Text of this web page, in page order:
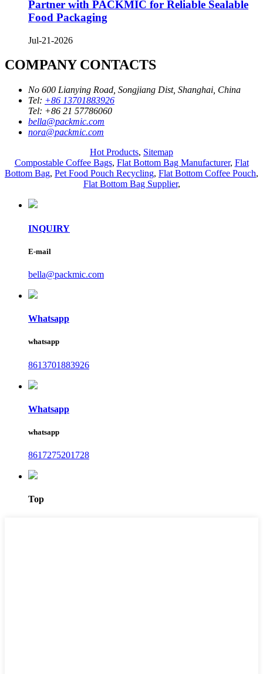
Partner with PACKMIC for Reliable Sealable
Food Packaging
Jul-21-2026
COMPANY CONTACTS
No 600 Lianying Road, Songjiang Dist, Shanghai, China
Tel: +86 13701883926
Tel: +86 21 57786060
bella@packmic.com
nora@packmic.com
Hot Products, Sitemap
Compostable Coffee Bags, Flat Bottom Bag Manufacturer, Flat
Bottom Bag, Pet Food Pouch Recycling, Flat Bottom Coffee Pouch,
Flat Bottom Bag Supplier,
INQUIRY
E-mail
bella@packmic.com
Whatsapp
whatsapp
8613701883926
Whatsapp
whatsapp
8617275201728
Top